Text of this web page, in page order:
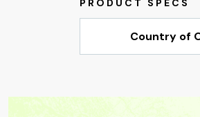
Country of